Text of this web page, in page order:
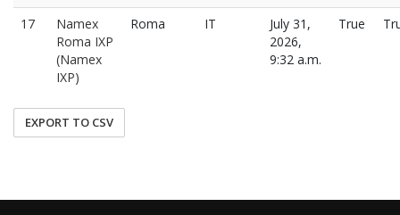
17
Namex
Roma IXP
(Namex
IXP)
Roma IT
July 31,
2026,
9:32 a.m.
True
EXPORT TO CSV